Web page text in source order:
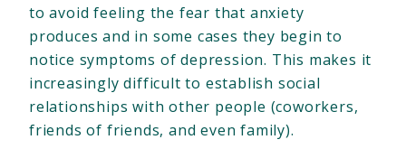
to avoid feeling the fear that anxiety
produces and in some cases they begin to
notice symptoms of depression. This makes it
increasingly difficult to establish social
relationships with other people (coworkers,
friends of friends, and even family).